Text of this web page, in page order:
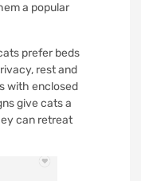
a popular
prefer beds
rest and
with enclosed
give cats a
can retreat